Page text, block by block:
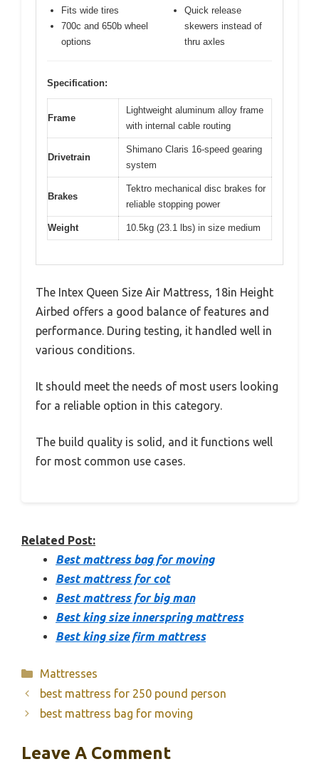
Fits wide tires
700c and 650b wheel
options
Quick release
skewers instead of
thru axles
Specification:
Frame
Lightweight aluminum alloy frame
with internal cable routing
Drivetrain
Shimano Claris 16-speed gearing
system
Brakes
Tektro mechanical disc brakes for
reliable stopping power
Weight 10.5kg (23.1 lbs) in size medium
The Intex Queen Size Air Mattress, 18in Height
Airbed offers a good balance of features and
performance. During testing, it handled well in
various conditions.
It should meet the needs of most users looking
for a reliable option in this category.
The build quality is solid, and it functions well
for most common use cases.
Related Post:
Best mattress bag for moving
Best mattress for cot
Best mattress for big man
Best king size innerspring mattress
Best king size firm mattress
Categories
Mattresses
best mattress for 250 pound person
best mattress bag for moving
Leave A Comment